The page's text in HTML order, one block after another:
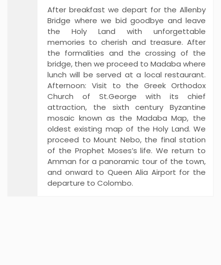
After breakfast we depart for the Allenby
Bridge where we bid goodbye and leave
the Holy Land with unforgettable
memories to cherish and treasure. After
the formalities and the crossing of the
bridge, then we proceed to Madaba where
lunch will be served at a local restaurant.
Afternoon: Visit to the Greek Orthodox
Church of St.George with its chief
attraction, the sixth century Byzantine
mosaic known as the Madaba Map, the
oldest existing map of the Holy Land. We
proceed to Mount Nebo, the final station
of the Prophet Moses’s life. We return to
Amman for a panoramic tour of the town,
and onward to Queen Alia Airport for the
departure to Colombo.